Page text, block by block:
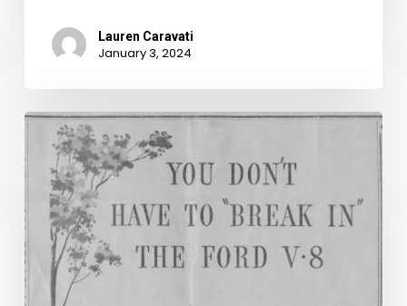
Lauren Caravati
January 3, 2024
Spanning
(and
Scanning)
the
Commonwealth:
New
to